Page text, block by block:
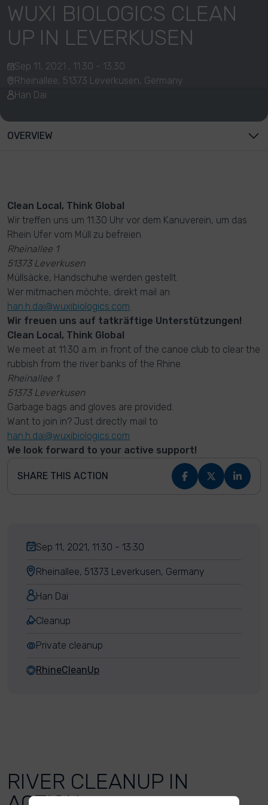
WUXI BIOLOGICS CLEAN
UP IN LEVERKUSEN
Sep 11, 2021 , 11:30 - 13:30
Rheinallee, 51373 Leverkusen, Germany
Han Dai
OVERVIEW
Clean Local, Think Global
Wir treffen uns um 11:30 Uhr vor dem Kanuverein, um das
Rhein Ufer vom Müll zu befreien.
Rheinallee 1
51373 Leverkusen
Müllsäcke, Handschuhe werden gestellt.
Wer mitmachen möchte, direkt mail an
han.h.dai@wuxibiologics.com
Wir freuen uns auf tatkräftige Unterstützungen!
Clean Local, Think Global
We meet at 11:30 a.m. in front of the canoe club to clear the
rubbish from the river banks of the Rhine.
Rheinallee 1
51373 Leverkusen
Garbage bags and gloves are provided.
Want to join in? Just directly mail to
han.h.dai@wuxibiologics.com
We look forward to your active support!
SHARE THIS ACTION
Sep 11, 2021, 11:30 - 13:30
Rheinallee, 51373 Leverkusen, Germany
Han Dai
Cleanup
Private cleanup
RhineCleanUp
RIVER CLEANUP IN